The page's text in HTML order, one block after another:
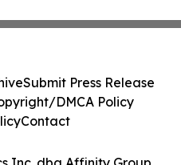
Submit Press Release
DMCA Policy
Contact